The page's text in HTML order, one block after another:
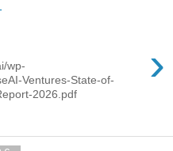
›
wp-
Ventures-State-of-
2026.pdf